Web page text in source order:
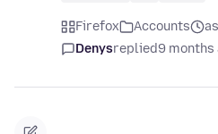
Firefox Accounts
Denysreplied9 months